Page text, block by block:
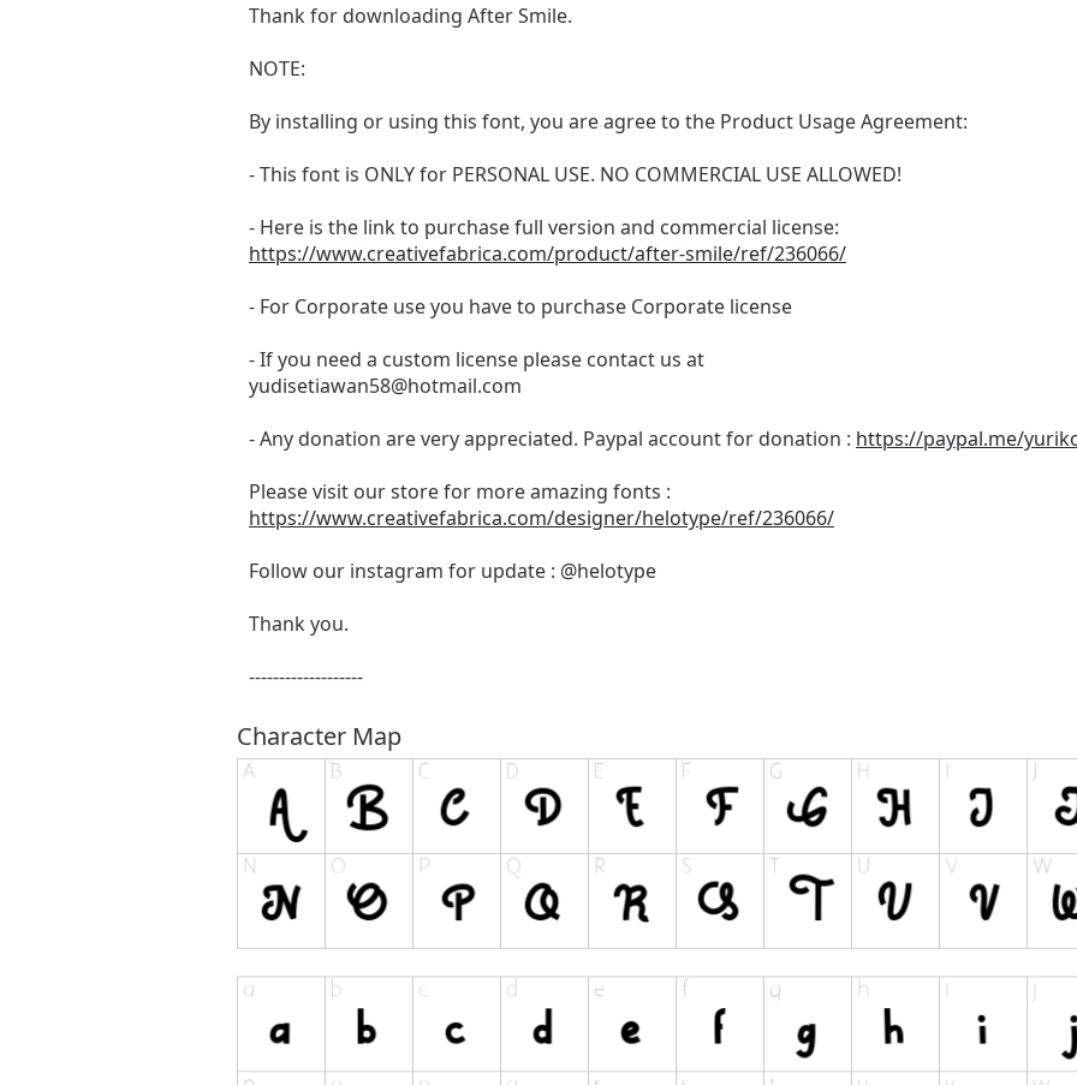
Thank for downloading After Smile.
NOTE:
By installing or using this font, you are agree to the Product Usage Agreement:
- This font is ONLY for PERSONAL USE. NO COMMERCIAL USE ALLOWED!
- Here is the link to purchase full version and commercial license:
https://www.creativefabrica.com/product/after-smile/ref/236066/
- For Corporate use you have to purchase Corporate license
- If you need a custom license please contact us at
yudisetiawan58@hotmail.com
- Any donation are very appreciated. Paypal account for donation : https://paypal.me/
Please visit our store for more amazing fonts :
https://www.creativefabrica.com/designer/helotype/ref/236066/
Follow our instagram for update : @helotype
Thank you.
-------------------
Character Map